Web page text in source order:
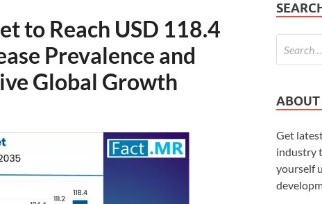
to Reach USD 118.4
Prevalence and
Global Growth
ABOUT
Get
industry
yourself